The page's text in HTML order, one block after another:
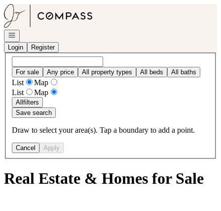
Go to: Homepage
Open navigation
Login
Register
For sale Any price All property types All beds All baths
List
Map
List
Map
Allfilters
Save search
Draw to select your area(s). Tap a boundary to add a point.
Cancel Apply
Real Estate & Homes for Sale